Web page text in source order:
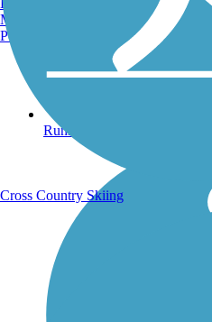
Running Trails
Manchester, NH
Portland, ME
Cross Country Skiing